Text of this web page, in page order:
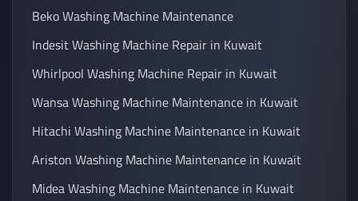
Beko Washing Machine Maintenance
Indesit Washing Machine Repair in Kuwait
Whirlpool Washing Machine Repair in Kuwait
Wansa Washing Machine Maintenance in Kuwait
Hitachi Washing Machine Maintenance in Kuwait
Ariston Washing Machine Maintenance in Kuwait
Midea Washing Machine Maintenance in Kuwait